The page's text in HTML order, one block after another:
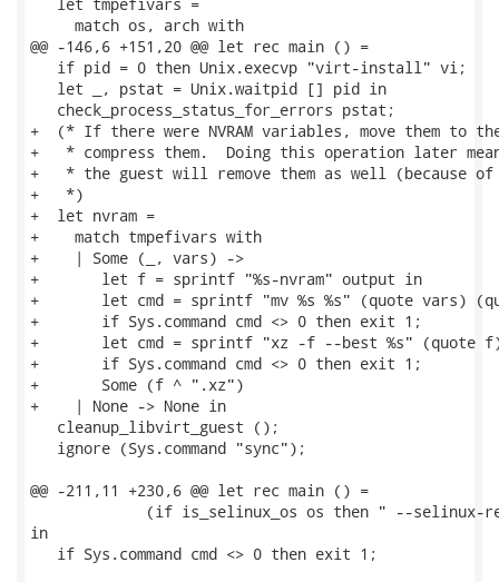
     match os, arch with
@@ -146,6 +151,20 @@ let rec main () =
   if pid = 0 then Unix.execvp "virt-install" vi;
   let _, pstat = Unix.waitpid [] pid in
   check_process_status_for_errors pstat;
+  (* If there were NVRAM variables, move them to
+   * compress them.  Doing this operation later
+   * the guest will remove them as well (because
+   *)
+  let nvram =
+    match tmpefivars with
+    | Some (_, vars) ->
+       let f = sprintf "%s-nvram" output in
+       let cmd = sprintf "mv %s %s" (quote vars)
+       if Sys.command cmd <> 0 then exit 1;
+       let cmd = sprintf "xz -f --best %s" (quote
+       if Sys.command cmd <> 0 then exit 1;
+       Some (f ^ ".xz")
+    | None -> None in
   cleanup_libvirt_guest ();
   ignore (Sys.command "sync");
@@ -211,11 +230,6 @@ let rec main () =
(if is_selinux_os os then " --selinux-
in
   if Sys.command cmd <> 0 then exit 1;